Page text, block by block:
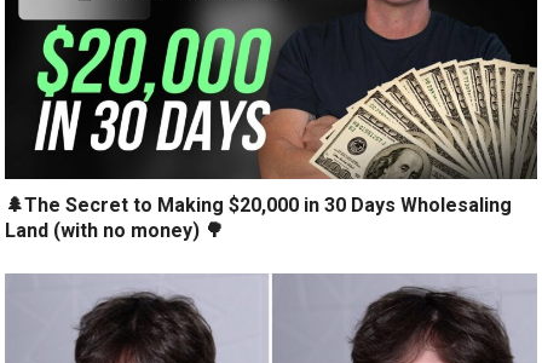
🌲The Secret to Making $20,000 in 30 Days Wholesaling
Land (with no money) 🌳